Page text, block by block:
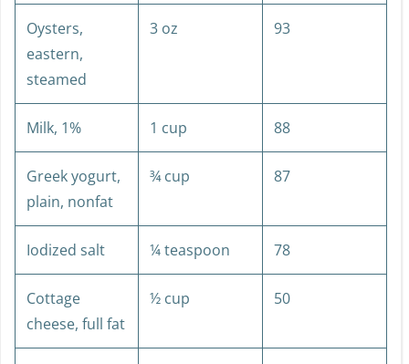
Oysters,
eastern,
steamed
3 oz 93
Milk, 1% 1 cup 88
Greek yogurt,
plain, nonfat
¾ cup 87
Iodized salt ¼ teaspoon 78
Cottage
cheese, full fat
½ cup 50